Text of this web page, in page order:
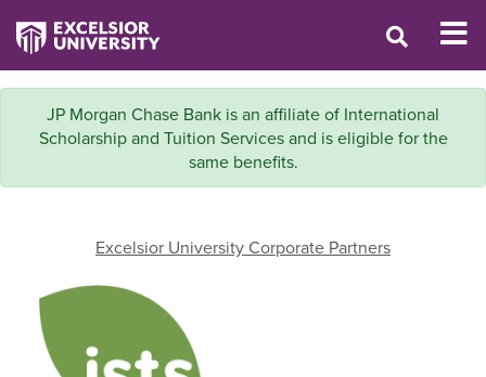
JP Morgan Chase Bank is an affiliate of International
Scholarship and Tuition Services and is eligible for the
same benefits.
Excelsior University Corporate Partners